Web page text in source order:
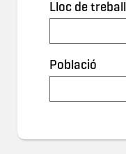
Lloc de treball
Població